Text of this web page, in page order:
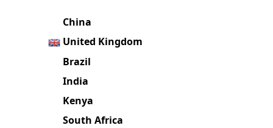
China
United Kingdom
Brazil
India
Kenya
South Africa